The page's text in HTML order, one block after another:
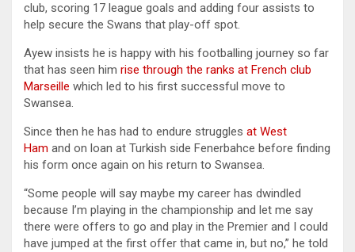
club, scoring 17 league goals and adding four assists to
help secure the Swans that play-off spot.
Ayew insists he is happy with his footballing journey so far
that has seen him rise through the ranks at French club
Marseille which led to his first successful move to
Swansea.
Since then he has had to endure struggles at West
Ham and on loan at Turkish side Fenerbahce before finding
his form once again on his return to Swansea.
“Some people will say maybe my career has dwindled
because I’m playing in the championship and let me say
there were offers to go and play in the Premier and I could
have jumped at the first offer that came in, but no,” he told